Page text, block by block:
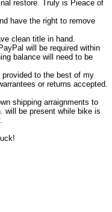
restore. Truly is Pieace of
have the right to remove
clean title in hand.
will be required within
balance will need to be
to the best of my
or returns accepted.
shipping arraignments to
will be present while bike is